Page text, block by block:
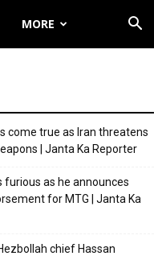
MORE
come true as Iran threatens
| Janta Ka Reporter
furious as he announces
for MTG | Janta Ka
chief Hassan